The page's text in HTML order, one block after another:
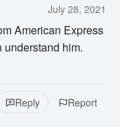
July 28, 2021
American Express
understand him.
Reply Report